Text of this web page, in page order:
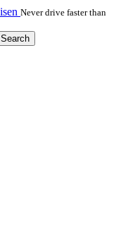
Never drive faster than
Search